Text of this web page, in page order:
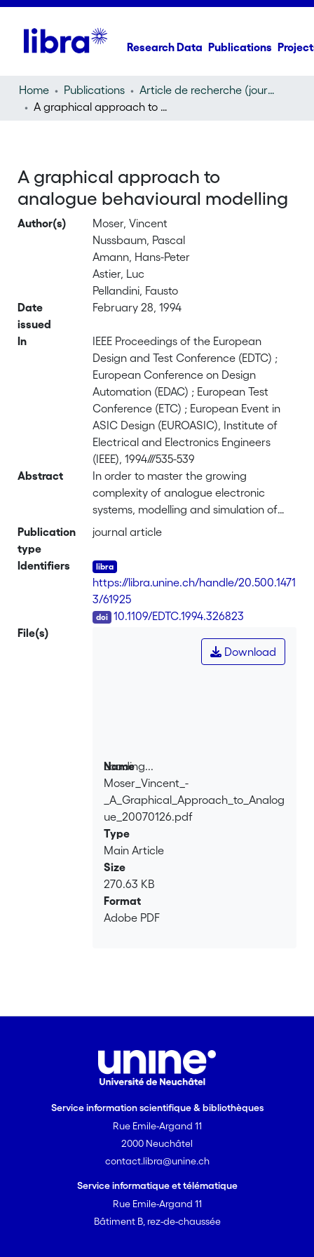
Research Data Publications
Home Publications
Article de recherche (journal article)
A graphical approach to analogue behavioural modelling
A graphical approach to
analogue behavioural modelling
Author(s)
Moser, Vincent
Nussbaum, Pascal
Amann, Hans-Peter
Astier, Luc
Pellandini, Fausto
Date
issued
February 28, 1994
In
IEEE Proceedings of the European
Design and Test Conference (EDTC) ;
European Conference on Design
Automation (EDAC) ; European Test
Conference (ETC) ; European Event in
ASIC Design (EUROASIC), Institute of
Electrical and Electronics Engineers
(IEEE), 1994///535-539
Abstract
In order to master the growing
complexity of analogue electronic
systems, modelling and simulation of
analogue hardware at various levels is
presents an original modelling method
based on the graphical description of
analogue electronic functional blocks.
This method is intended to be
automated and integrated into a design
framework: specialists create
behavioural models of existing
Publication
type
journal article
Identifiers
https://libra.unine.ch/handle/20.500.1471
3/61925
10.1109/EDTC.1994.326823
File(s)
Loading...
Loading...
Download
Name
Moser_Vincent_-
_A_Graphical_Approach_to_Analog
ue_20070126.pdf
Type
Main Article
Size
270.63 KB
Format
Adobe PDF
Service information scientifique & bibliothèques
Rue Emile-Argand 11
2000 Neuchâtel
contact.libra@unine.ch
Service informatique et télématique
Rue Emile-Argand 11
Bâtiment B, rez-de-chaussée